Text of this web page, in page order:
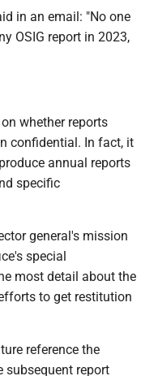
in an email: "No one
OSIG report in 2023,
whether reports
confidential. In fact, it
annual reports
specific
general's mission
special
most detail about the
to get restitution
reference the
subsequent report